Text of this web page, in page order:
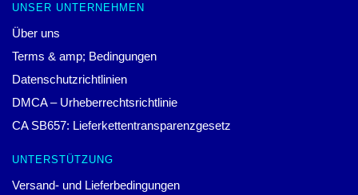
UNSER UNTERNEHMEN
Über uns
Terms & amp; Bedingungen
Datenschutzrichtlinien
DMCA – Urheberrechtsrichtlinie
CA SB657: Lieferkettentransparenzgesetz
UNTERSTÜTZUNG
Versand- und Lieferbedingungen